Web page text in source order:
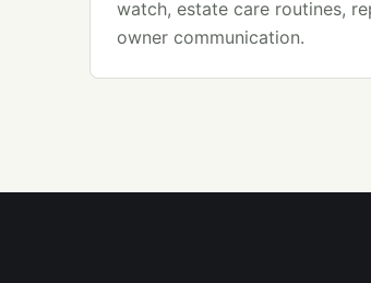
watch, estate care routines,
owner communication.